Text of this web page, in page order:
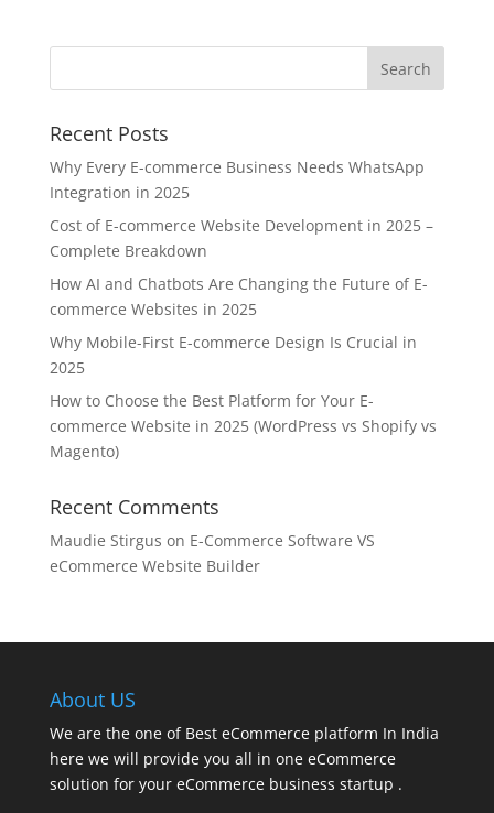
Recent Posts
Why Every E-commerce Business Needs WhatsApp
Integration in 2025
Cost of E-commerce Website Development in 2025 –
Complete Breakdown
How AI and Chatbots Are Changing the Future of E-
commerce Websites in 2025
Why Mobile-First E-commerce Design Is Crucial in
2025
How to Choose the Best Platform for Your E-
commerce Website in 2025 (WordPress vs Shopify vs
Magento)
Recent Comments
Maudie Stirgus on E-Commerce Software VS
eCommerce Website Builder
About US
We are the one of Best eCommerce platform In India
here we will provide you all in one eCommerce
solution for your eCommerce business startup .